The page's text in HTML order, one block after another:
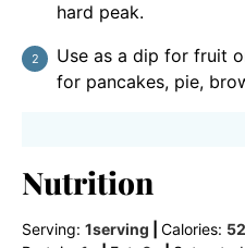
hard peak.
Use as a dip for fruit
for pancakes, pie,
Nutrition
Serving: 1serving Calories: 52